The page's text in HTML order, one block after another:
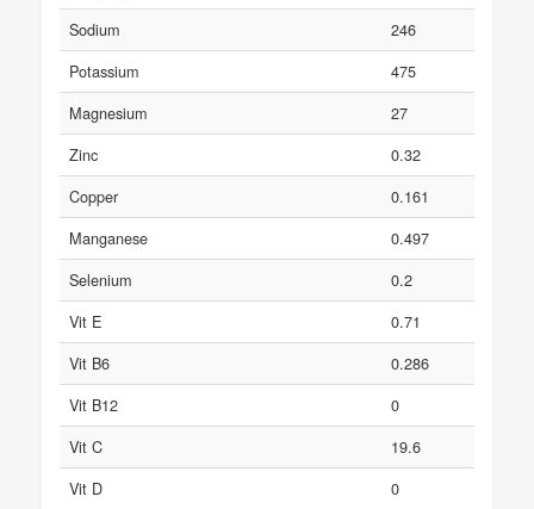
Sodium
246
Potassium
475
Magnesium
27
Zinc
0.32
Copper
0.161
Manganese
0.497
Selenium
0.2
Vit E
0.71
Vit B6
0.286
Vit B12
0
Vit C
19.6
Vit D
0